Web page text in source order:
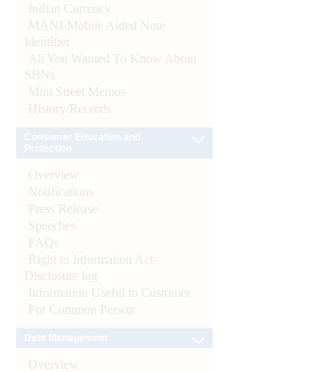
Indian Currency
MANI-Mobile Aided Note
Identifier
All You Wanted To Know About
SBNs
Mint Street Memos
History/Records
Overview
Notifications
Press Release
Speeches
FAQs
Right to Information Act-
Disclosure log
Information Useful to Customer
For Common Person
Overview